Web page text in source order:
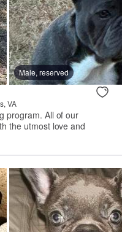
Male, reserved
VA
program. All of our
the utmost love and